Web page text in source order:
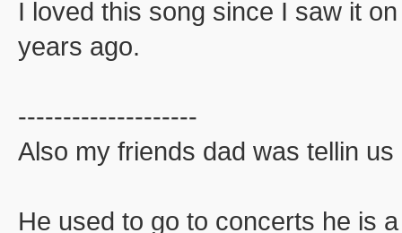
I loved this song since I saw it
years ago.
--------------------
Also my friends dad was tellin us
He used to go to concerts he is